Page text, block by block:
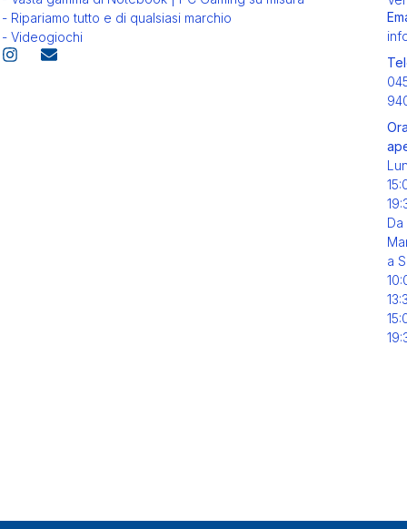
- Ripariamo tutto e di qualsiasi marchio
- Videogiochi
Da
a